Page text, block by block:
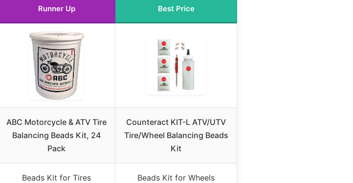
Runner Up Best Price
ABC Motorcycle & ATV Tire
Balancing Beads Kit, 24
Pack
Counteract KIT-L ATV/UTV
Tire/Wheel Balancing Beads
Kit
Beads Kit for Tires Beads Kit for Wheels